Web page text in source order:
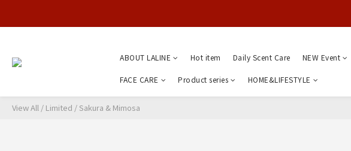
ABOUT LALINE Hot item Daily Scent Care NEW Event
FACE CARE Product series HOME&LIFESTYLE
View All / Limited /Sakura & Mimosa